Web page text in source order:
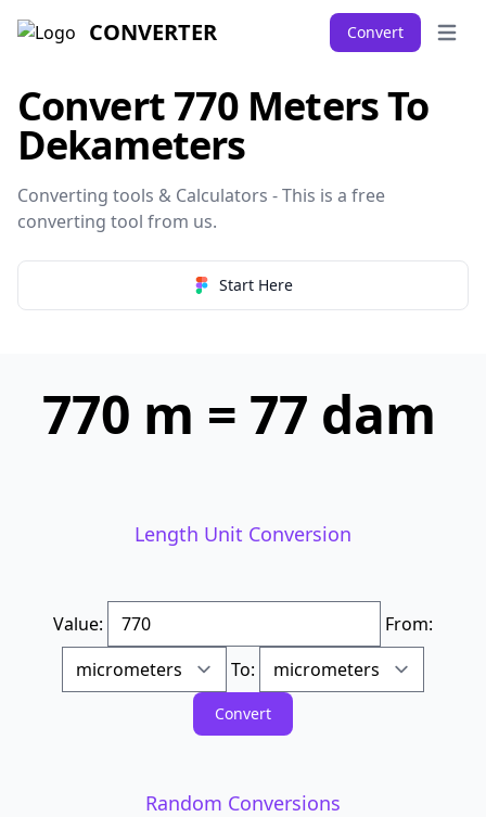
CONVERTER Convert Open
Convert 770 Meters To
Dekameters
Converting tools & Calculators - This is a free
converting tool from us.
Start Here
770 m = 77 dam
Length Unit Conversion
Value:
From:
To:
Random Conversions